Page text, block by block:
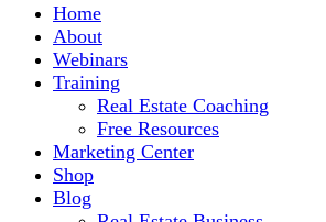
Home
About
Webinars
Training
Real Estate Coaching
Free Resources
Marketing Center
Shop
Blog